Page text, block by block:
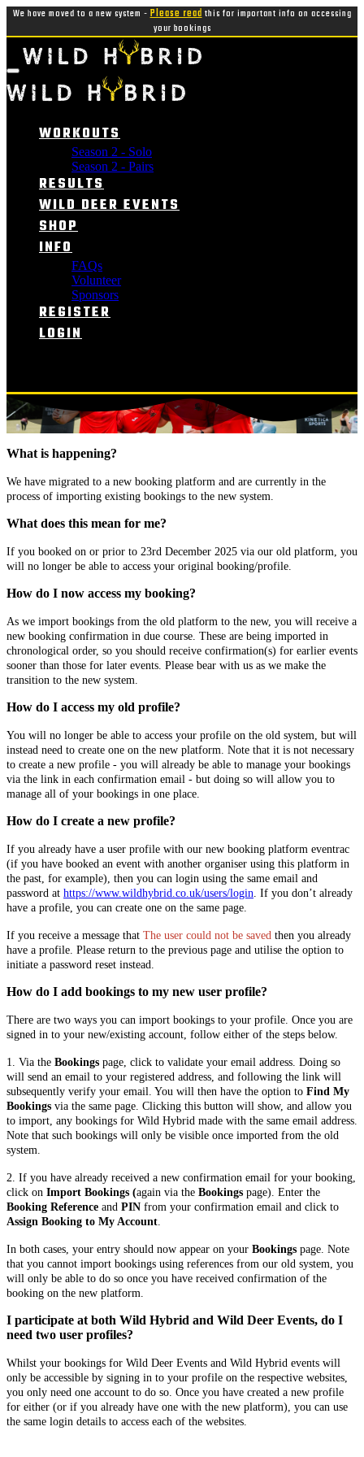
We have moved to a new system -Please readthis for important info on accessing
your bookings
WORKOUTS
Season 2 - Solo
Season 2 - Pairs
RESULTS
WILD DEER EVENTS
SHOP
INFO
FAQs
Volunteer
Sponsors
REGISTER
LOGIN
What is happening?
We have migrated to a new booking platform and are currently in the
process of importing existing bookings to the new system.
What does this mean for me?
If you booked on or prior to 23rd December 2025 via our old platform, you
will no longer be able to access your original booking/profile.
How do I now access my booking?
As we import bookings from the old platform to the new, you will receive a
new booking confirmation in due course. These are being imported in
chronological order, so you should receive confirmation(s) for earlier events
sooner than those for later events. Please bear with us as we make the
transition to the new system.
How do I access my old profile?
You will no longer be able to access your profile on the old system, but will
instead need to create one on the new platform. Note that it is not necessary
to create a new profile - you will already be able to manage your bookings
via the link in each confirmation email - but doing so will allow you to
manage all of your bookings in one place.
How do I create a new profile?
If you already have a user profile with our new booking platform eventrac
(if you have booked an event with another organiser using this platform in
the past, for example), then you can login using the same email and
password at https://www.wildhybrid.co.uk/users/login . If you don’t already
have a profile, you can create one on the same page.
If you receive a message that The user could not be saved then you already
have a profile. Please return to the previous page and utilise the option to
initiate a password reset instead.
How do I add bookings to my new user profile?
There are two ways you can import bookings to your profile. Once you are
signed in to your new/existing account, follow either of the steps below.
1. Via the Bookings page, click to validate your email address. Doing so
will send an email to your registered address, and following the link will
subsequently verify your email. You will then have the option to Find My
Bookings via the same page. Clicking this button will show, and allow you
to import, any bookings for Wild Hybrid made with the same email address.
Note that such bookings will only be visible once imported from the old
system.
2. If you have already received a new confirmation email for your booking,
click on Import Bookings (again via the Bookings page). Enter the
Booking Reference and PIN from your confirmation email and click to
Assign Booking to My Account
In both cases, your entry should now appear on your Bookings page. Note
that you cannot import bookings using references from our old system, you
will only be able to do so once you have received confirmation of the
booking on the new platform.
I participate at both Wild Hybrid and Wild Deer Events, do I
need two user profiles?
Whilst your bookings for Wild Deer Events and Wild Hybrid events will
only be accessible by signing in to your profile on the respective websites,
you only need one account to do so. Once you have created a new profile
for either (or if you already have one with the new platform), you can use
the same login details to access each of the websites.